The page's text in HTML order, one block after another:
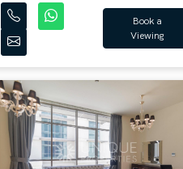
Book a
Viewing